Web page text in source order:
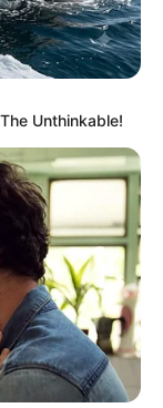
Unthinkable!